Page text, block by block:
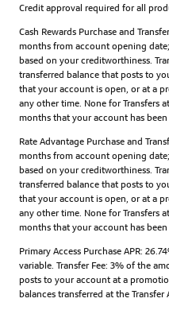
Credit approval required for all
Cash Rewards Purchase and
months from account opening
based on your creditworthiness.
transferred balance that posts to
that your account is open, or at a
any other time. None for Transfers
months that your account has been
Rate Advantage Purchase and
months from account opening
based on your creditworthiness.
transferred balance that posts to
that your account is open, or at a
any other time. None for Transfers
months that your account has been
Primary Access Purchase APR:
variable. Transfer Fee: 3% of the
posts to your account at a
balances transferred at the Transfer